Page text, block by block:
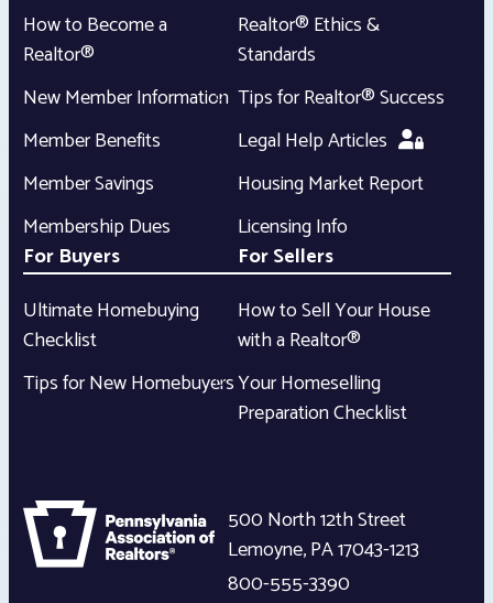
How to Become a
Realtor®
New Member Information
Member Benefits
Member Savings
Membership Dues
Realtor® Ethics &
Standards
Tips for Realtor® Success
Legal Help Articles
Housing Market Report
Licensing Info
For Buyers
Ultimate Homebuying
Checklist
Tips for New Homebuyers
For Sellers
How to Sell Your House
with a Realtor®
Your Homeselling
Preparation Checklist
500 North 12th Street
Lemoyne,PA17043-1213
800-555-3390